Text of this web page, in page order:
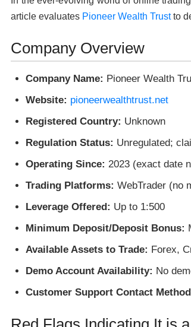
article evaluates Pioneer Wealth Trustto
Company Overview
Company Name: Pioneer Wealth
Website: pioneerwealthtrust.net
Registered Country: Unknown
Regulation Status: Unregulated;
Operating Since: 2023 (exact date
Trading Platforms: WebTrader (no
Leverage Offered: Up to 1:500
Minimum Deposit/Deposit Bonus:
Available Assets to Trade: Forex,
Demo Account Availability: No
Customer Support Contact